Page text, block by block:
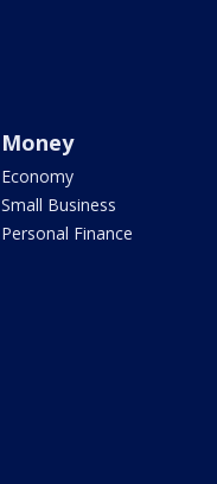
Money
Economy
Small Business
Personal Finance